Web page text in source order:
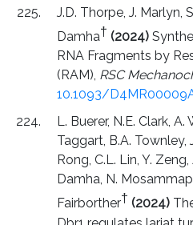
J.D. Thorpe, J. Marlyn,
Damha† (2024)
RNA Fragments by
(RAM), RSC
10.1093/
L. Buerer, N.E. Clark, A.
Taggart, B.A. Townley,
Rong, C.L. Lin, Y.
Damha, N.
Fairborther† (2024)